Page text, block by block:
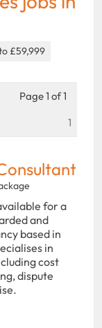
£59,999
Page 1 of 1
1
for a
and
based in
in
cost
dispute